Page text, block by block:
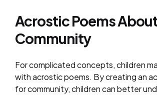
Acrostic Poems
Community
For complicated concepts, children
with acrostic poems. By creating an
for community, children can better